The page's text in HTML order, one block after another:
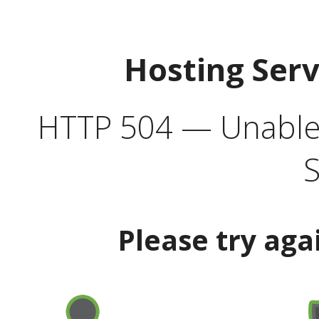
Hosting
HTTP 504 —
Please try